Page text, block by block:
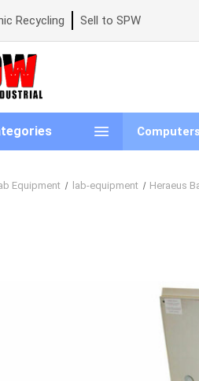
Recycling Sell to SPW
Computers
Equipment lab-equipment Heraeus